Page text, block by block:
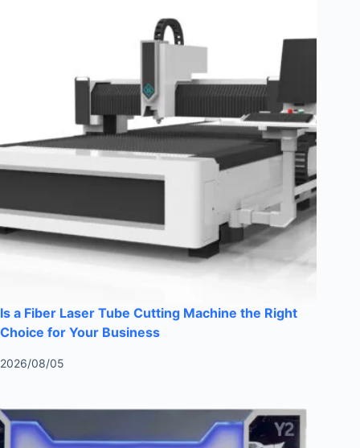
Is a Fiber Laser Tube Cutting Machine the Right
Choice for Your Business
2026/08/05